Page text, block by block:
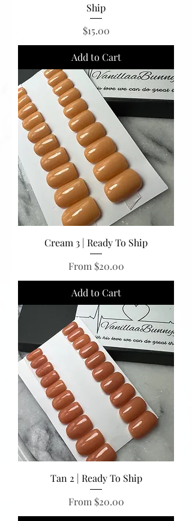
Ship
Price
$15.00
Add to Cart
Cream 3 | Ready To Ship
From $20.00
Sale Price
Add to Cart
Tan 2 | Ready To Ship
From $20.00
Sale Price